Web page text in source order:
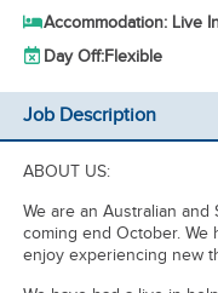
Accommodation: Live
Day Off:Flexible
Job Description
ABOUT US:
We are an Australian and
coming end October. We
enjoy experiencing new